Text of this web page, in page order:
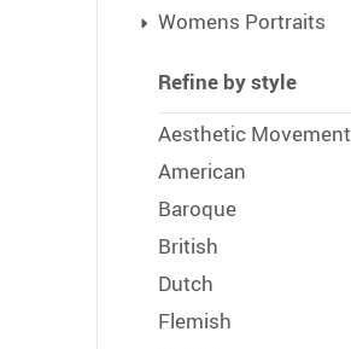
Womens Portraits
Refine by style
Aesthetic Movement
American
Baroque
British
Dutch
Flemish